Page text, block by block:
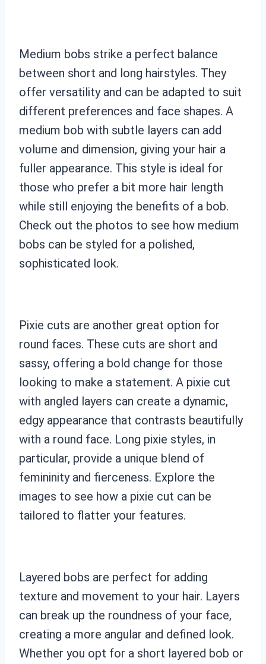
Medium bobs strike a perfect balance
between short and long hairstyles. They
offer versatility and can be adapted to suit
different preferences and face shapes. A
medium bob with subtle layers can add
volume and dimension, giving your hair a
fuller appearance. This style is ideal for
those who prefer a bit more hair length
while still enjoying the benefits of a bob.
Check out the photos to see how medium
bobs can be styled for a polished,
sophisticated look.
Pixie cuts are another great option for
round faces. These cuts are short and
sassy, offering a bold change for those
looking to make a statement. A pixie cut
with angled layers can create a dynamic,
edgy appearance that contrasts beautifully
with a round face. Long pixie styles, in
particular, provide a unique blend of
femininity and fierceness. Explore the
images to see how a pixie cut can be
tailored to flatter your features.
Layered bobs are perfect for adding
texture and movement to your hair. Layers
can break up the roundness of your face,
creating a more angular and defined look.
Whether you opt for a short layered bob or